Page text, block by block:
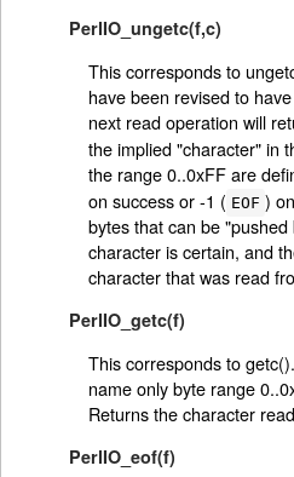
PerlIO_ungetc(f,c)
This corresponds to
have been revised to
next read operation will
the implied "character" in
the range 0..0xFF are
on success or -1 ( EOF )
bytes that can be "pushed
character is certain, and
character that was read
PerlIO_getc(f)
This corresponds to
name only byte range
Returns the character
PerlIO_eof(f)